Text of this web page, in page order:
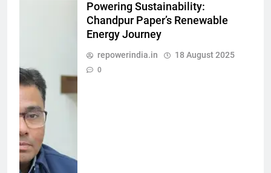
Powering Sustainability:
Chandpur Paper’s Renewable
Energy Journey
repowerindia.in 18 August 2025
0